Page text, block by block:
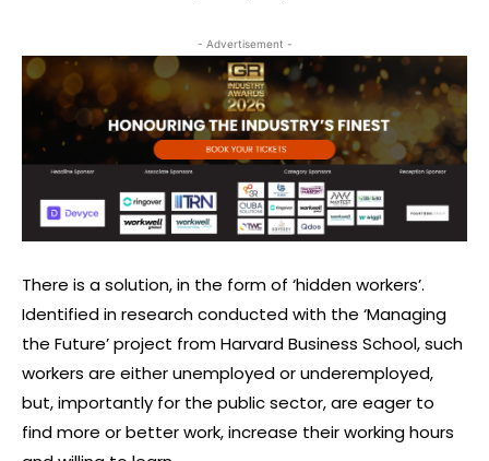
- Advertisement -
There is a solution, in the form of ‘hidden workers’.
Identified in research conducted with the ‘Managing
the Future’ project from Harvard Business School, such
workers are either unemployed or underemployed,
but, importantly for the public sector, are eager to
find more or better work, increase their working hours